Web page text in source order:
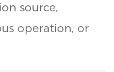
source,
operation, or